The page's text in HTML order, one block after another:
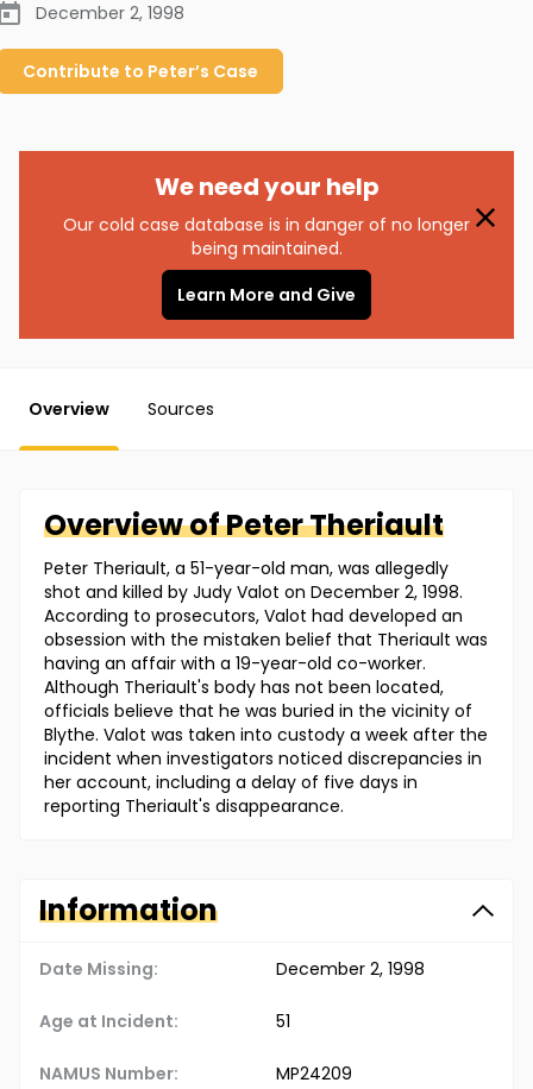
December 2, 1998
Contribute to Peter’s Case
We need your help
Our cold case database is in danger of no longer
being maintained.
Learn More and Give
Overview Sources
Overview ofPeterTheriault
Peter Theriault, a 51-year-old man, was allegedly
shot and killed by Judy Valot on December 2, 1998.
According to prosecutors, Valot had developed an
obsession with the mistaken belief that Theriault was
having an affair with a 19-year-old co-worker.
Although Theriault's body has not been located,
officials believe that he was buried in the vicinity of
Blythe. Valot was taken into custody a week after the
incident when investigators noticed discrepancies in
her account, including a delay of five days in
reporting Theriault's disappearance.
Information
Date Missing: December 2, 1998
Age at Incident: 51
NAMUS Number: MP24209